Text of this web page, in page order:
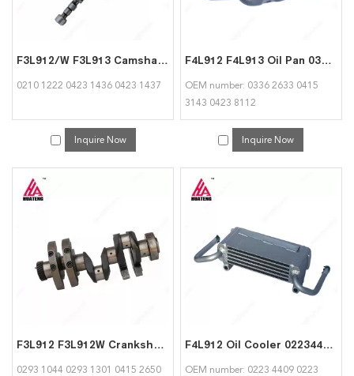
F3L912/W F3L913 Camshaft 02101222 04231436 04231437 for Deutz
0210 1222 0423 1436 0423 1437
Inquire Now
F4L912 F4L913 Oil Pan 03362633 04153143 04238112 Suitable for Deutz
OEM number: 0336 2633 0415
3143 0423 8112
Inquire Now
F3L912 F3L912W Crankshaft 02931044 02931301 04152650 04232745 Apply for Deutz
0293 1044 0293 1301 0415 2650
F4L912 Oil Cooler 02234409 02230415 0423780 for Deutz
OEM number: 0223 4409 0223